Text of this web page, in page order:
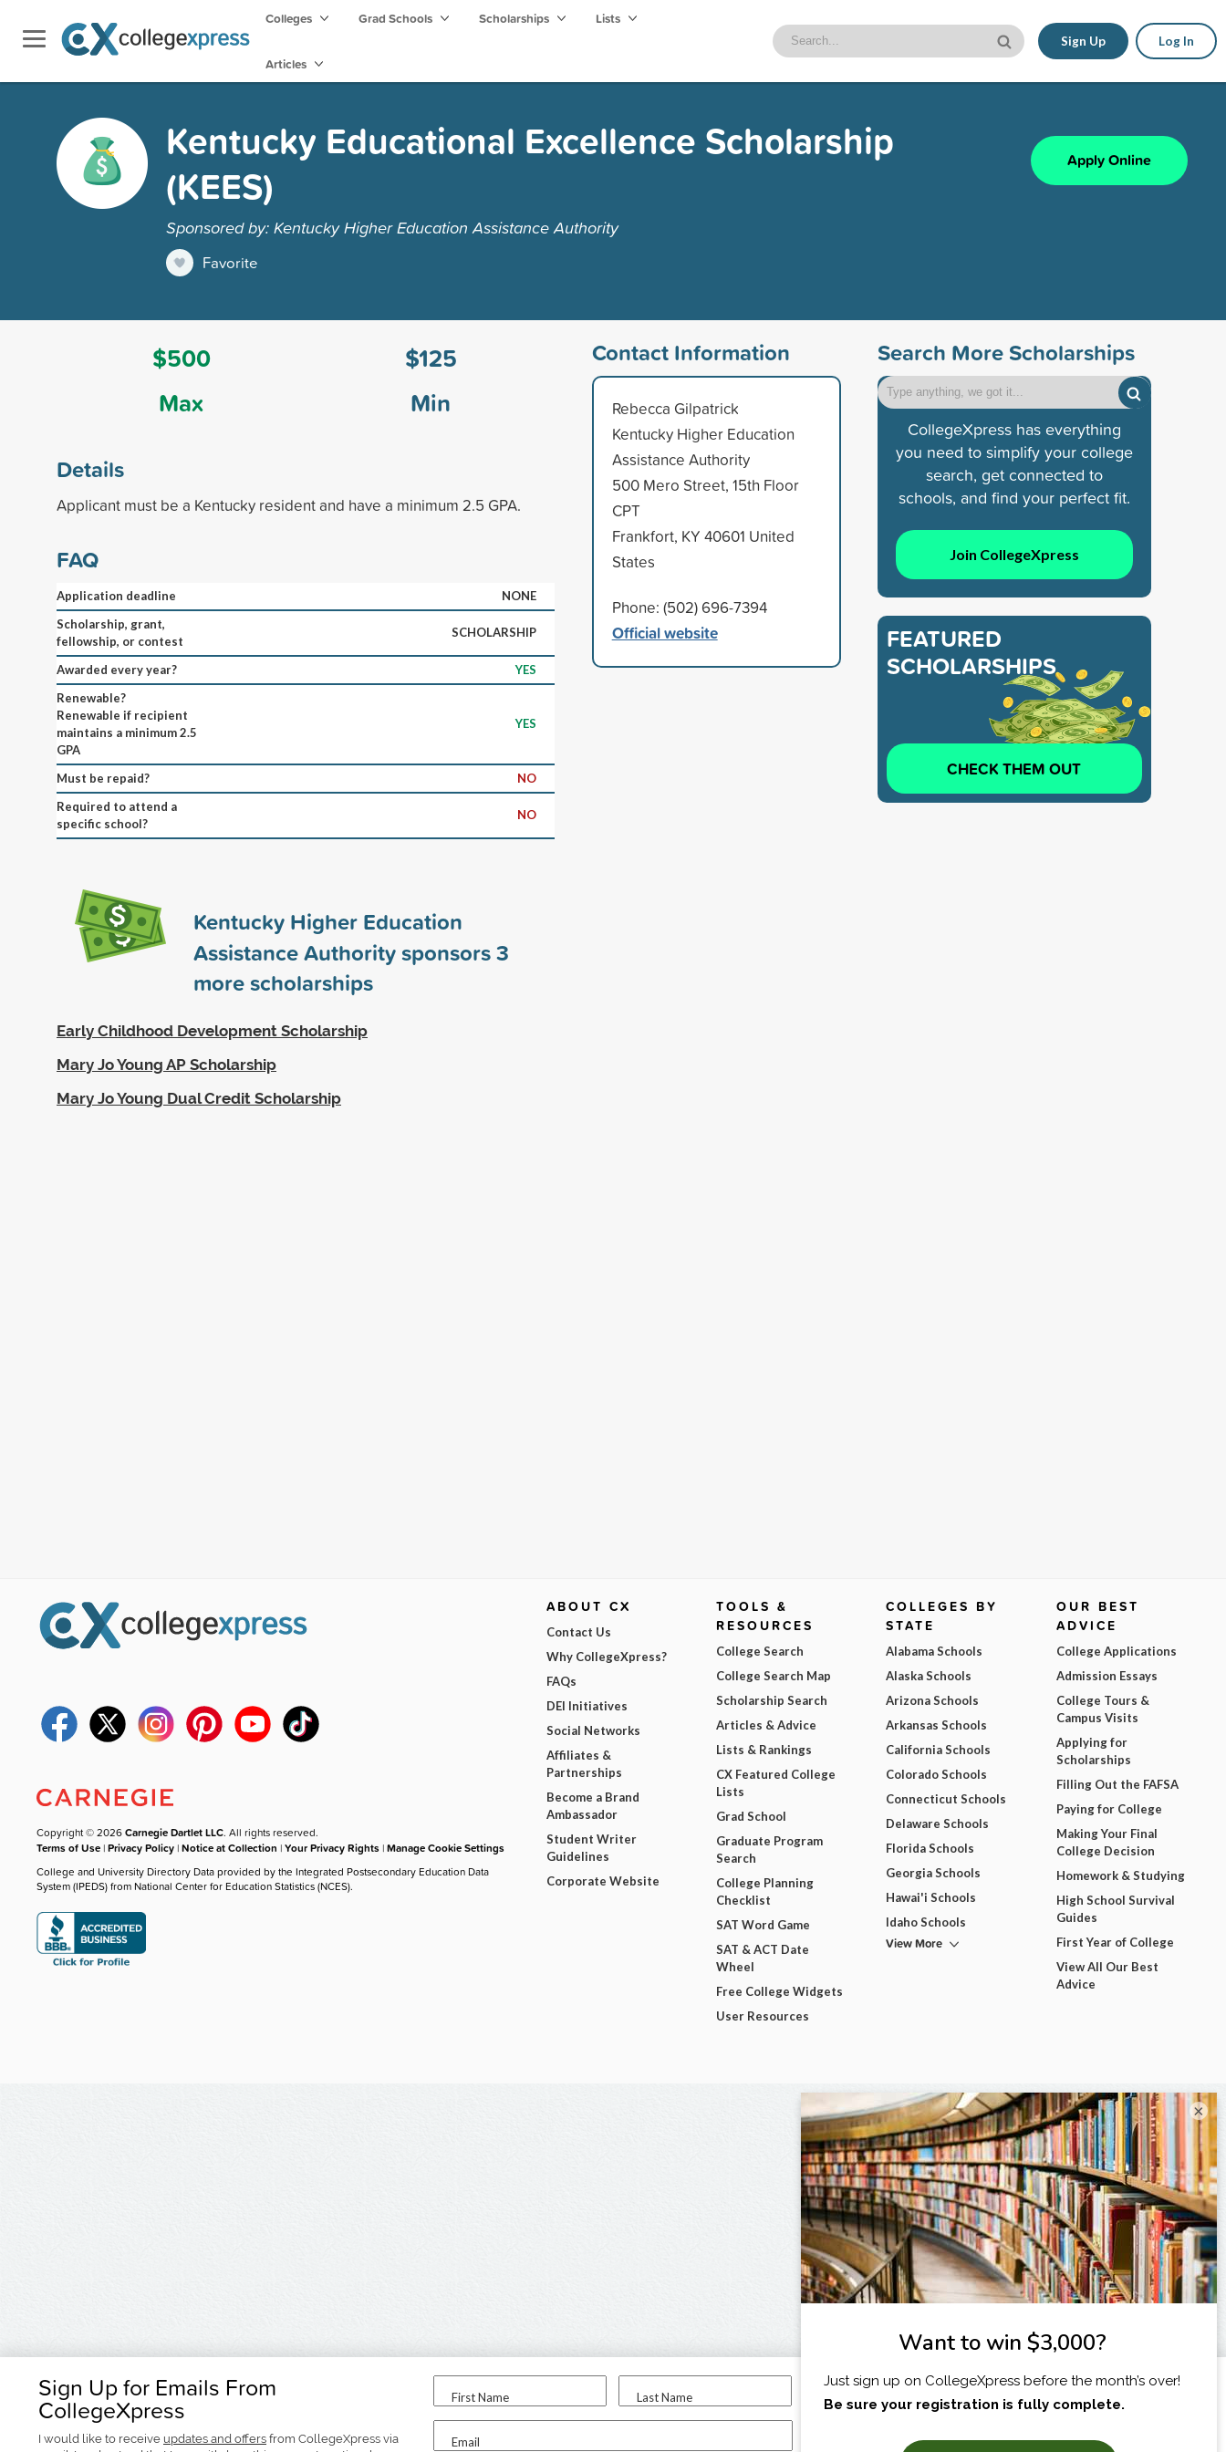
Colleges Grad Schools Scholarships Lists
Articles
Sign Up Log In
Kentucky Educational Excellence Scholarship
(KEES)
Sponsored by: Kentucky Higher Education Assistance Authority
Favorite
Apply Online
$500
Max
$125
Min
Details
Applicant must be a Kentucky resident and have a minimum 2.5 GPA.
FAQ
Application deadline
NONE
Scholarship, grant,
fellowship, or contest
SCHOLARSHIP
Awarded every year?
YES
Renewable?
Renewable if recipient
maintains a minimum 2.5
GPA
YES
Must be repaid?
NO
Required to attend a
specific school?
NO
Kentucky Higher Education
Assistance Authority sponsors3
more scholarships
Early Childhood Development Scholarship
Mary Jo Young AP Scholarship
Mary Jo Young Dual Credit Scholarship
Contact Information
Rebecca Gilpatrick
Kentucky Higher Education
Assistance Authority
500 Mero Street, 15th Floor
CPT
Frankfort, KY 40601 United
States
Phone: (502) 696-7394
Official website
Search More Scholarships
CollegeXpress has everything
you need to simplify your college
search, get connected to
schools, and find your perfect fit.
Join CollegeXpress
FEATURED
SCHOLARSHIPS
CHECK THEM OUT
Sign Up for Emails From
CollegeXpress
I would like to receive updates and offers from CollegeXpress via
First Name Last Name
Email
I am...
Copyright © 2026Carnegie Dartlet LLC. All rights reserved.
Terms of Use |Privacy Policy |Notice at Collection |Your Privacy Rights |Manage Cookie Settings
College and University Directory Data provided by the Integrated Postsecondary Education Data
System (IPEDS) from National Center for Education Statistics (NCES).
ABOUT CX
Contact Us
Why CollegeXpress?
FAQs
DEI Initiatives
Social Networks
Affiliates &
Partnerships
Become a Brand
Ambassador
Student Writer
Guidelines
Corporate Website
TOOLS &
RESOURCES
College Search
College Search Map
Scholarship Search
Articles & Advice
Lists & Rankings
CX Featured College
Lists
Grad School
Graduate Program
Search
College Planning
Checklist
SAT Word Game
SAT & ACT Date
Wheel
Free College Widgets
User Resources
COLLEGES BY
STATE
Alabama Schools
Alaska Schools
Arizona Schools
Arkansas Schools
California Schools
Colorado Schools
Connecticut Schools
Delaware Schools
Florida Schools
Georgia Schools
Hawai'i Schools
Idaho Schools
View More
OUR BEST
ADVICE
College Applications
Admission Essays
College Tours &
Campus Visits
Applying for
Scholarships
Filling Out the FAFSA
Paying for College
Making Your Final
College Decision
Homework & Studying
High School Survival
Guides
First Year of College
View All Our Best
Advice
×